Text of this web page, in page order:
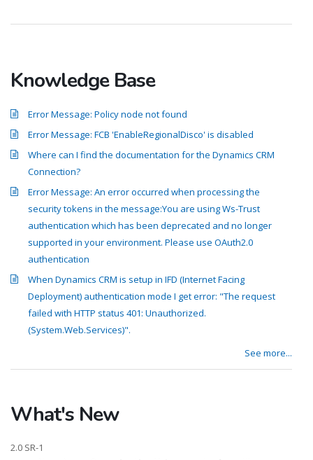
Knowledge Base
Error Message: Policy node not found
Error Message: FCB 'EnableRegionalDisco' is disabled
Where can I find the documentation for the Dynamics CRM
Connection?
Error Message: An error occurred when processing the
security tokens in the message:You are using Ws-Trust
authentication which has been deprecated and no longer
supported in your environment. Please use OAuth2.0
authentication
When Dynamics CRM is setup in IFD (Internet Facing
Deployment) authentication mode I get error: "The request
failed with HTTP status 401: Unauthorized.
(System.Web.Services)".
See more...
What's New
2.0 SR-1